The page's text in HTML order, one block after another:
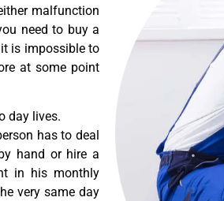
malfunction
need to buy a
is impossible to
at some point
day lives.
has to deal
hand or hire a
in his monthly
very same day